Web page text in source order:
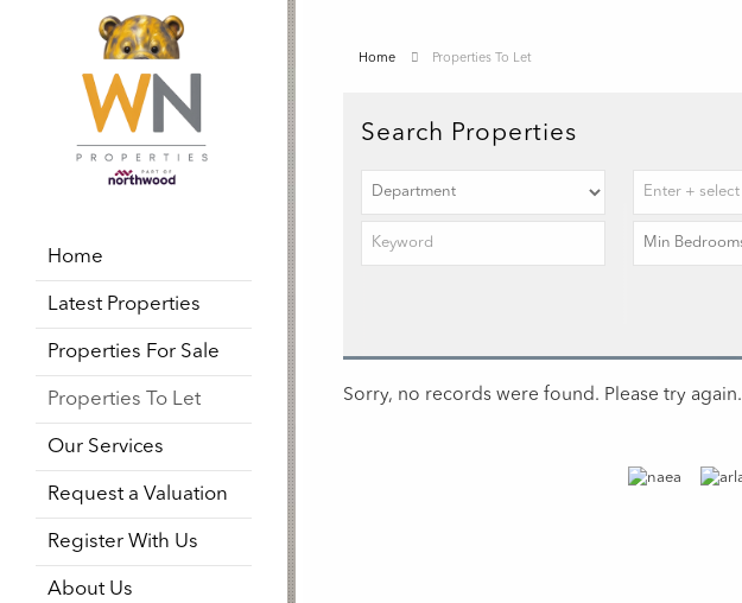
Home
Latest Properties
Properties For Sale
Properties To Let
Our Services
Request a Valuation
Register With Us
About Us
Home Properties To Let
Search Properties
Sorry, no records were found. Please try again.